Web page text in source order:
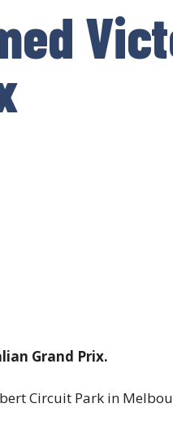
Grand Prix.
Circuit Park in